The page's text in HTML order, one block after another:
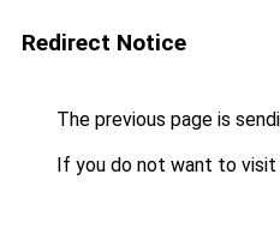
Redirect Notice
The previous page is
If you do not want to visit